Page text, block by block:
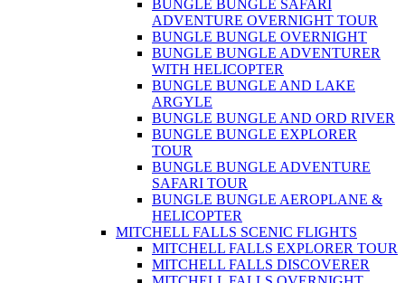
BUNGLE BUNGLE SAFARI
ADVENTURE OVERNIGHT TOUR
BUNGLE BUNGLE OVERNIGHT
BUNGLE BUNGLE ADVENTURER
WITH HELICOPTER
BUNGLE BUNGLE AND LAKE
ARGYLE
BUNGLE BUNGLE AND ORD RIVER
BUNGLE BUNGLE EXPLORER
TOUR
BUNGLE BUNGLE ADVENTURE
SAFARI TOUR
BUNGLE BUNGLE AEROPLANE &
HELICOPTER
MITCHELL FALLS SCENIC FLIGHTS
MITCHELL FALLS EXPLORER TOUR
MITCHELL FALLS DISCOVERER